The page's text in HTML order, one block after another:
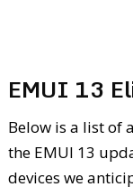
EMUI 13
Below is a list of
the EMUI 13
devices we